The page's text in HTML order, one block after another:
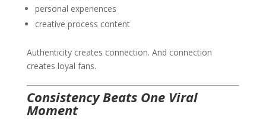
personal experiences
creative process content
Authenticity creates connection. And connection
creates loyal fans.
Consistency Beats One Viral
Moment